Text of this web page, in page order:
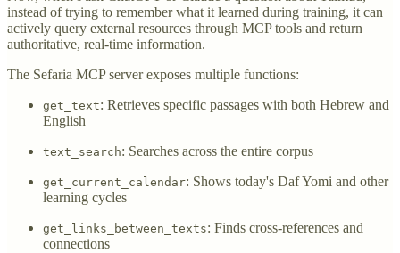
instead of trying to remember what it learned during training, it can
actively query external resources through MCP tools and return
authoritative, real-time information.
The Sefaria MCP server exposes multiple functions:
get_text: Retrieves specific passages with both Hebrew and
English
text_search: Searches across the entire corpus
get_current_calendar: Shows today's Daf Yomi and other
learning cycles
get_links_between_texts: Finds cross-references and
connections